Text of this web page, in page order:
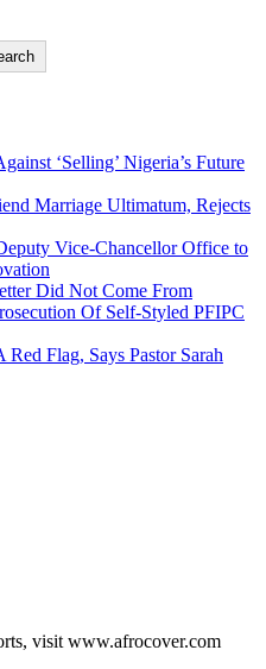
‘Selling’ Nigeria’s Future
Marriage Ultimatum, Rejects
Vice-Chancellor Office to
Did Not Come From
Of Self-Styled PFIPC
Flag, Says Pastor Sarah
visit www.afrocover.com